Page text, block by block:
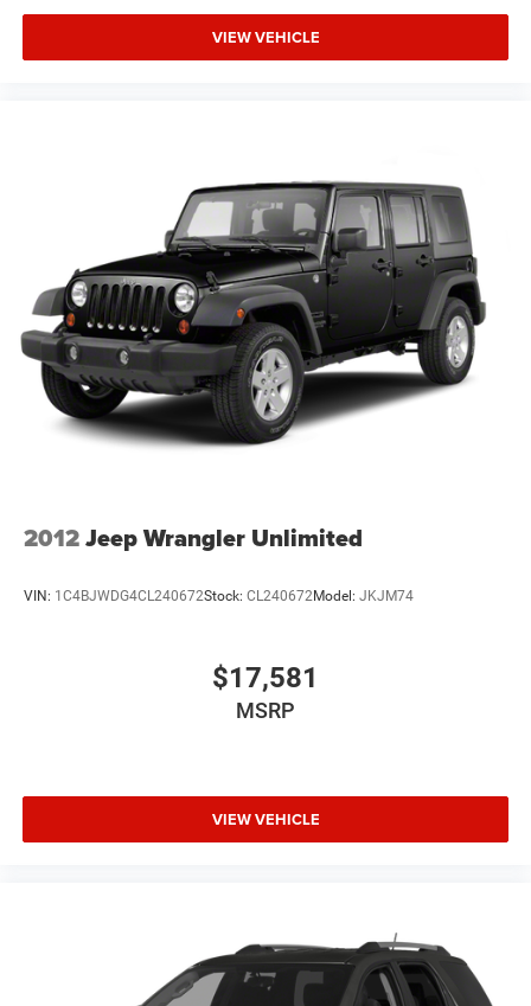
gain a vehicle engineered for real-world demands.
VIEW VEHICLE
2012Jeep Wrangler Unlimited
VIN: 1C4BJWDG4CL240672Stock: CL240672Model: JKJM74
$17,581
MSRP
VIEW VEHICLE